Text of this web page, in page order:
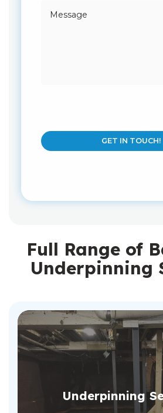
GET IN TOUCH!
Full Range of
Underpinning
Underpinning